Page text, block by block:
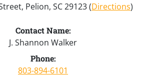
Pelion, SC 29123 (Directions)
Contact Name:
J. Shannon Walker
Phone:
803-894-6101